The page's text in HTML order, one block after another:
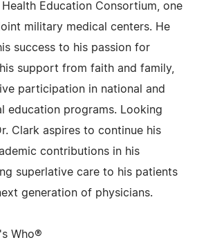
Education Consortium, one
military medical centers. He
success to his passion for
support from faith and family,
participation in national and
education programs. Looking
Clark aspires to continue his
contributions in his
superlative care to his patients
generation of physicians.
Who®